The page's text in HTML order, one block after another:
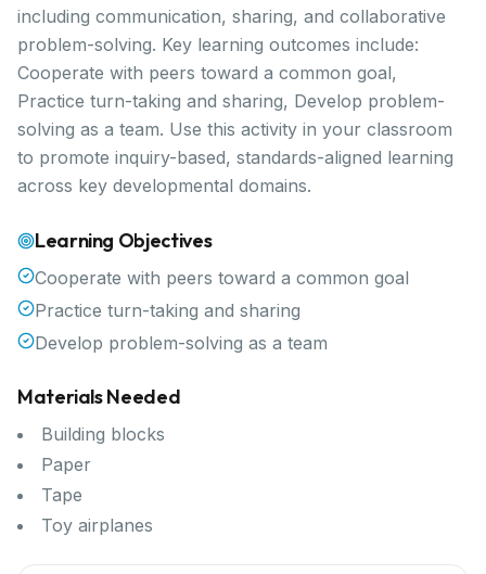
including communication, sharing, and collaborative
problem-solving. Key learning outcomes include:
Cooperate with peers toward a common goal,
Practice turn-taking and sharing, Develop problem-
solving as a team. Use this activity in your classroom
to promote inquiry-based, standards-aligned learning
across key developmental domains.
Learning Objectives
Cooperate with peers toward a common goal
Practice turn-taking and sharing
Develop problem-solving as a team
Materials Needed
Building blocks
Paper
Tape
Toy airplanes